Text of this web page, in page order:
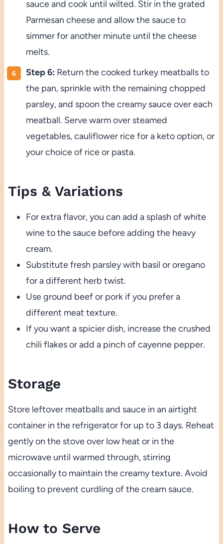
sauce and cook until wilted. Stir in the grated
Parmesan cheese and allow the sauce to
simmer for another minute until the cheese
melts.
Step 6: Return the cooked turkey meatballs to
the pan, sprinkle with the remaining chopped
parsley, and spoon the creamy sauce over each
meatball. Serve warm over steamed
vegetables, cauliflower rice for a keto option, or
your choice of rice or pasta.
Tips & Variations
For extra flavor, you can add a splash of white
wine to the sauce before adding the heavy
cream.
Substitute fresh parsley with basil or oregano
for a different herb twist.
Use ground beef or pork if you prefer a
different meat texture.
If you want a spicier dish, increase the crushed
chili flakes or add a pinch of cayenne pepper.
Storage
Store leftover meatballs and sauce in an airtight
container in the refrigerator for up to 3 days. Reheat
gently on the stove over low heat or in the
microwave until warmed through, stirring
occasionally to maintain the creamy texture. Avoid
boiling to prevent curdling of the cream sauce.
How to Serve